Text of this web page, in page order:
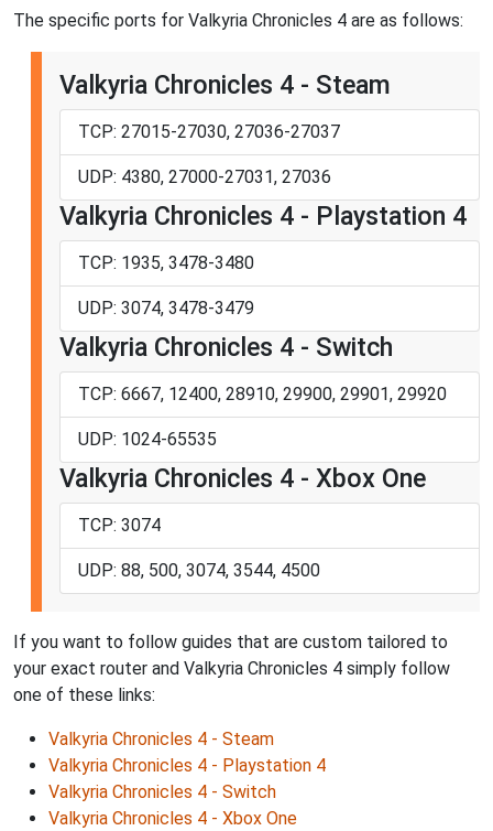
The specific ports for Valkyria Chronicles 4 are as follows:
Valkyria Chronicles 4 - Steam
TCP: 27015-27030, 27036-27037
UDP: 4380, 27000-27031, 27036
Valkyria Chronicles 4 - Playstation 4
TCP: 1935, 3478-3480
UDP: 3074, 3478-3479
Valkyria Chronicles 4 - Switch
TCP: 6667, 12400, 28910, 29900, 29901, 29920
UDP: 1024-65535
Valkyria Chronicles 4 - Xbox One
TCP: 3074
UDP: 88, 500, 3074, 3544, 4500
If you want to follow guides that are custom tailored to
your exact router and Valkyria Chronicles 4 simply follow
one of these links:
Valkyria Chronicles 4 - Steam
Valkyria Chronicles 4 - Playstation 4
Valkyria Chronicles 4 - Switch
Valkyria Chronicles 4 - Xbox One